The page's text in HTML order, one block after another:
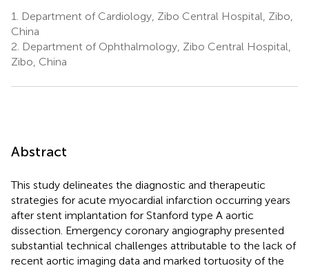
1.
Department of Cardiology, Zibo Central Hospital, Zibo,
China
2. Department of Ophthalmology, Zibo Central Hospital,
Zibo, China
Abstract
This study delineates the diagnostic and therapeutic
strategies for acute myocardial infarction occurring years
after stent implantation for Stanford type A aortic
dissection. Emergency coronary angiography presented
substantial technical challenges attributable to the lack of
recent aortic imaging data and marked tortuosity of the